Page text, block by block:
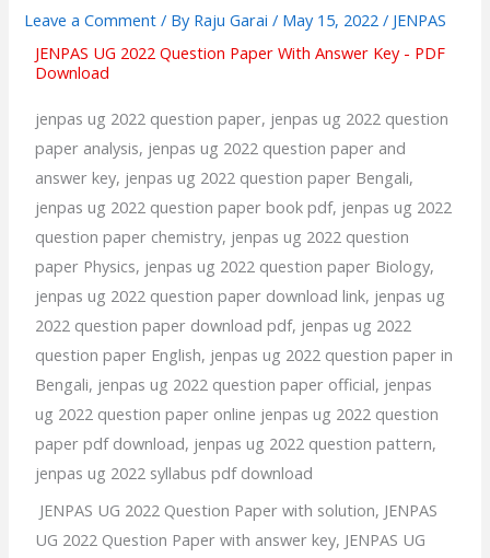
Leave a Comment / By Raju Garai/ May 15, 2022/ JENPAS
JENPAS UG 2022 Question Paper With Answer Key - PDF
Download
jenpas ug 2022 question paper, jenpas ug 2022 question
paper analysis, jenpas ug 2022 question paper and
answer key, jenpas ug 2022 question paper Bengali,
jenpas ug 2022 question paper book pdf, jenpas ug 2022
question paper chemistry, jenpas ug 2022 question
paper Physics, jenpas ug 2022 question paper Biology,
jenpas ug 2022 question paper download link, jenpas ug
2022 question paper download pdf, jenpas ug 2022
question paper English, jenpas ug 2022 question paper in
Bengali, jenpas ug 2022 question paper official, jenpas
ug 2022 question paper online jenpas ug 2022 question
paper pdf download, jenpas ug 2022 question pattern,
jenpas ug 2022 syllabus pdf download
JENPAS UG 2022 Question Paper with solution, JENPAS
UG 2022 Question Paper with answer key, JENPAS UG